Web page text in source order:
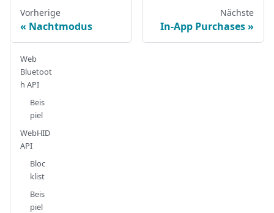
Vorherige
Nachtmodus
Nächste
In-App Purchases
Web
Bluetoot
h API
Beis
piel
WebHID
API
Bloc
klist
Beis
piel